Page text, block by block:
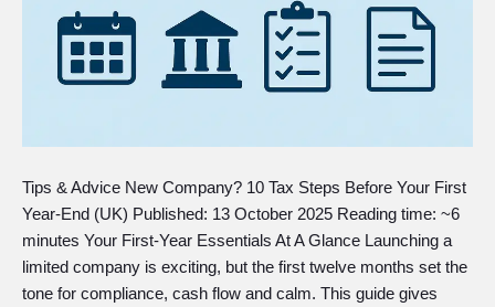
Tips & Advice New Company? 10 Tax Steps Before Your First
Year-End (UK) Published: 13 October 2025 Reading time: ~6
minutes Your First-Year Essentials At A Glance Launching a
limited company is exciting, but the first twelve months set the
tone for compliance, cash flow and calm. This guide gives